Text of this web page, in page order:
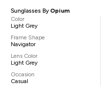
Sunglasses By Opium
Color
Light Grey
Frame Shape
Navigator
Lens Color
Light Grey
Occasion
Casual